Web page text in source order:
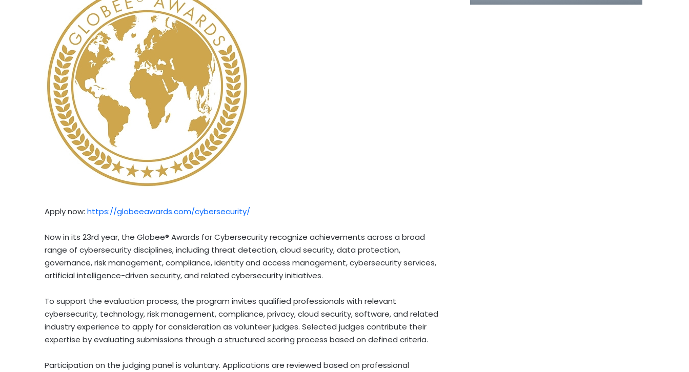
Apply now: https://globeeawards.com/cybersecurity/
Now in its 23rd year, the Globee® Awards for Cybersecurity recognize achievements across a broad
range of cybersecurity disciplines, including threat detection, cloud security, data protection,
governance, risk management, compliance, identity and access management, cybersecurity services,
artificial intelligence-driven security, and related cybersecurity initiatives.
To support the evaluation process, the program invites qualified professionals with relevant
cybersecurity, technology, risk management, compliance, privacy, cloud security, software, and related
industry experience to apply for consideration as volunteer judges. Selected judges contribute their
expertise by evaluating submissions through a structured scoring process based on defined criteria.
Participation on the judging panel is voluntary. Applications are reviewed based on professional